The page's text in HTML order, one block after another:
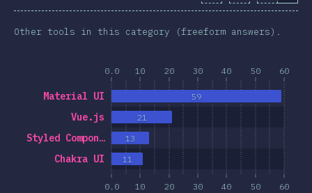
Other tools in this category (freeform answers).
0.0 10 20 30 40 50 60
0.0 10 20 30 40 50 60
Chakra UI
Styled Compon…
Vue.js
Material UI
11
13
21
59